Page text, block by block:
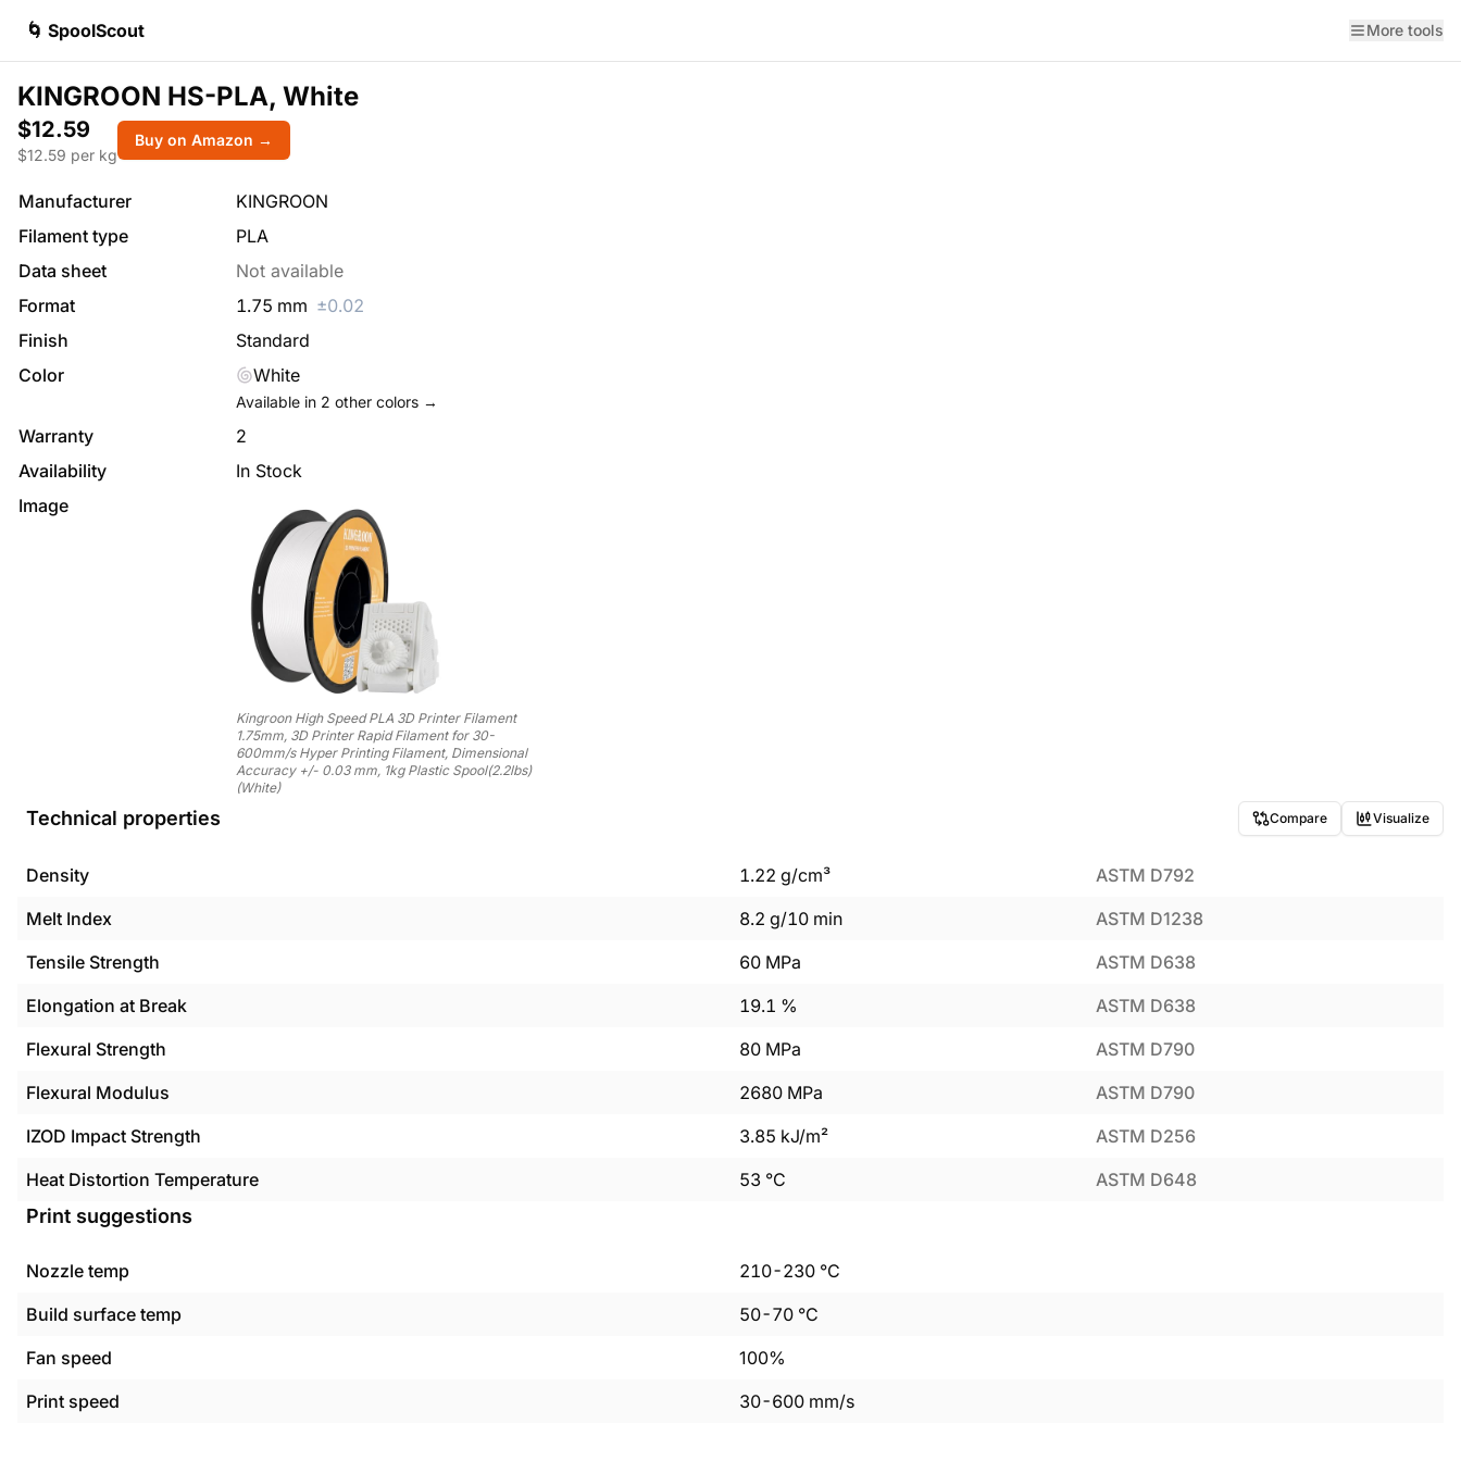
🌀 SpoolScout More tools
KINGROON HS-PLA, White
$12.59
$12.59 per kg
Buy on Amazon →
Manufacturer
KINGROON
Filament type
PLA
Data sheet
Not available
Format
1.75 mm ±0.02
Finish
Standard
Color
White
Available in 2 other colors →
Warranty
2
Availability
In Stock
Image
Kingroon High Speed PLA 3D Printer Filament
1.75mm, 3D Printer Rapid Filament for 30-
600mm/s Hyper Printing Filament, Dimensional
Accuracy +/- 0.03 mm, 1kg Plastic Spool(2.2lbs)
(White)
Technical properties Compare Visualize
Density 1.22 g/cm³
ASTM D792
Melt Index
8.2 g/10 min
ASTM D1238
Tensile Strength
60 MPa
ASTM D638
Elongation at Break
19.1 %
ASTM D638
Flexural Strength
80 MPa
ASTM D790
Flexural Modulus
2680 MPa
ASTM D790
IZOD Impact Strength
3.85 kJ/m²
ASTM D256
Heat Distortion Temperature
53 °C ASTM D648
Print suggestions
Nozzle temp 210-230 °C
Build surface temp
50-70 °C
Fan speed
100%
Print speed
30-600 mm/s